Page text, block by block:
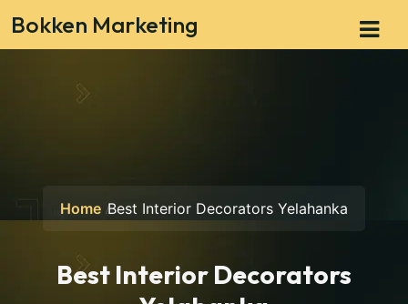
Bokken Marketing
Home Best Interior Decorators Yelahanka
Best Interior Decorators